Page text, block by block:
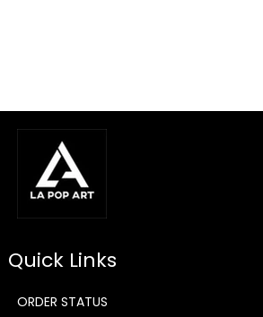
Quick Links
ORDER STATUS